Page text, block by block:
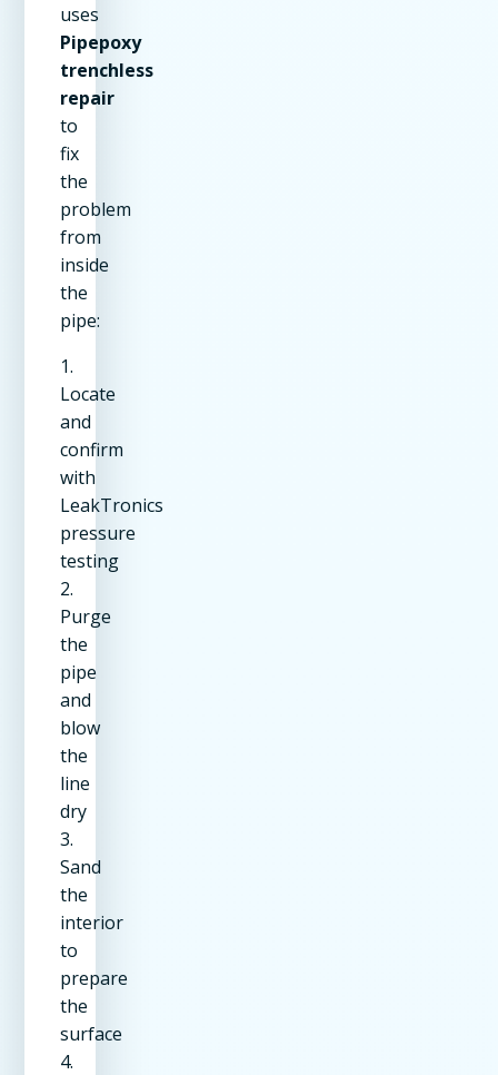
uses
Pipepoxy
trenchless
repair
to
fix
the
problem
from
inside
the
pipe:
1.
Locate
and
confirm
with
LeakTronics
pressure
testing
2.
Purge
the
pipe
and
blow
the
line
dry
3.
Sand
the
interior
to
prepare
the
surface
4.